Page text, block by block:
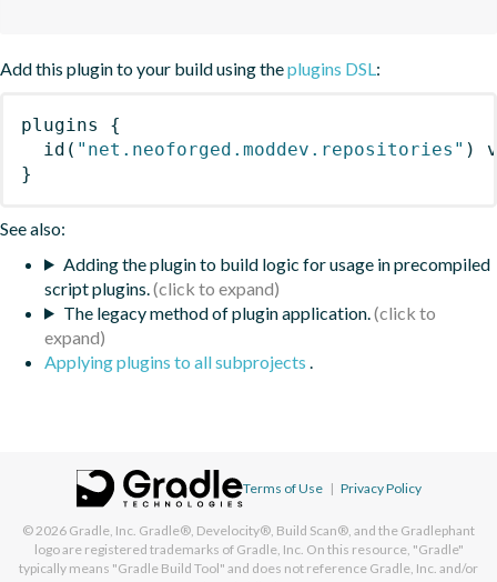
Add this plugin to your build using theplugins DSL:
plugins
{
id ( "net.neoforged.moddev.repositories" )
}
See also:
Adding the plugin to build logic for usage in precompiled
script plugins.
The legacy method of plugin application.
Applying plugins to all subprojects .
Terms of Use | Privacy Policy
© 2026 Gradle, Inc. Gradle®, Develocity®, Build Scan®, and the Gradlephant
logo are registered trademarks of Gradle, Inc. On this resource, "Gradle"
typically means "Gradle Build Tool" and does not reference Gradle, Inc. and/or